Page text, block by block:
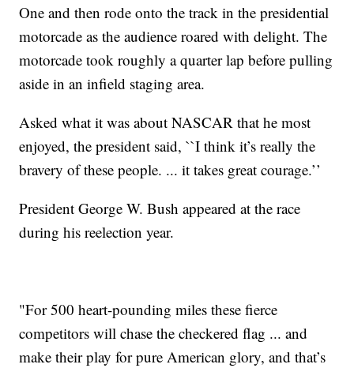
One and then rode onto the track in the presidential
motorcade as the audience roared with delight. The
motorcade took roughly a quarter lap before pulling
aside in an infield staging area.
Asked what it was about NASCAR that he most
enjoyed, the president said, ``I think it’s really the
bravery of these people. ... it takes great courage.’’
President George W. Bush appeared at the race
during his reelection year.
"For 500 heart-pounding miles these fierce
competitors will chase the checkered flag ... and
make their play for pure American glory, and that’s